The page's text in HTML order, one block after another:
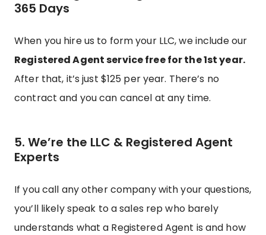
365 Days
When you hire us to form your LLC, we include our
Registered Agent service free for the 1st year.
After that, it’s just $125 per year. There’s no
contract and you can cancel at any time.
5. We’re the LLC & Registered Agent
Experts
If you call any other company with your questions,
you’ll likely speak to a sales rep who barely
understands what a Registered Agent is and how